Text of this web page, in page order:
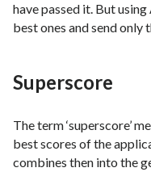
have passed it. But
best ones and send only
Superscore
The term ‘superscore’
best scores of the
combines then into the